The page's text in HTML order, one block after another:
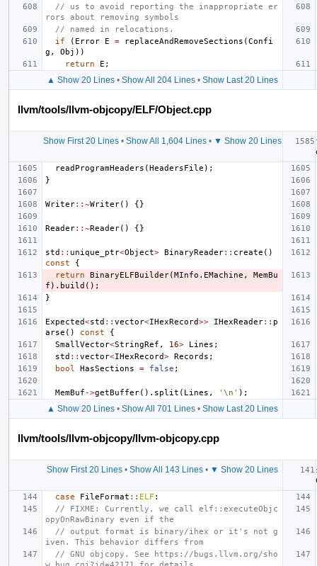
// us to avoid reporting the inappropriate er
rors about removing symbols
// named in relocations.
if
( Error E = replaceAndRemoveSections (Confi
g , Obj ))
return
E ;
▲ Show 20 Lines• Show All 204 Lines• Show Last 20 Lines
llvm/tools/llvm-objcopy/ELF/Object.cpp
Show First 20 Lines• Show All 1,604 Lines• ▼ Show 20 Lines
readProgramHeaders (HeadersFile );
}
Writer::~Writer() {}
Reader::~Reader() {}
std :: unique_ptr<Object> BinaryReader:: create ()
const
{
return
BinaryELFBuilder(MInfo . EMachine ,
MemBu
f ). build ();
}
Expected<std :: vector<IHexRecord>> IHexReader:: p
arse () const
{
SmallVector<StringRef , 16> Lines ;
std :: vector<IHexRecord> Records ;
bool
HasSections = false ;
MemBuf ->getBuffer(). split ( Lines , '\n' );
▲ Show 20 Lines• Show All 701 Lines• Show Last 20 Lines
llvm/tools/llvm-objcopy/llvm-objcopy.cpp
Show First 20 Lines• Show All 143 Lines• ▼ Show 20 Lines
case
FileFormat :: ELF :
// FIXME: Currently, we call elf::executeObjc
opyOnRawBinary even if the
// output format is binary/ihex or it's not g
iven. This behavior differs from
// GNU objcopy. See https://bugs.llvm.org/sho